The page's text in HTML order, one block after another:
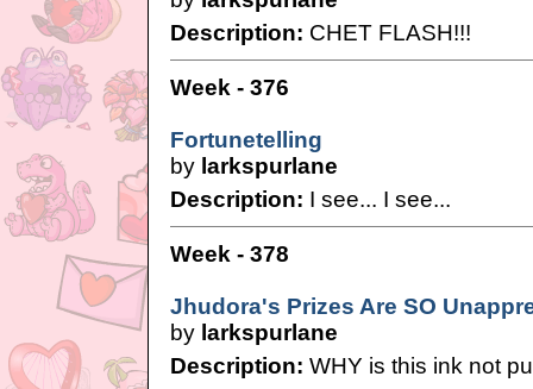
Description: CHET FLASH!!!
Week - 376
Fortunetelling
by larkspurlane
Description: I see... I see...
Week - 378
Jhudora's Prizes Are SO
by larkspurlane
Description: WHY is this ink not